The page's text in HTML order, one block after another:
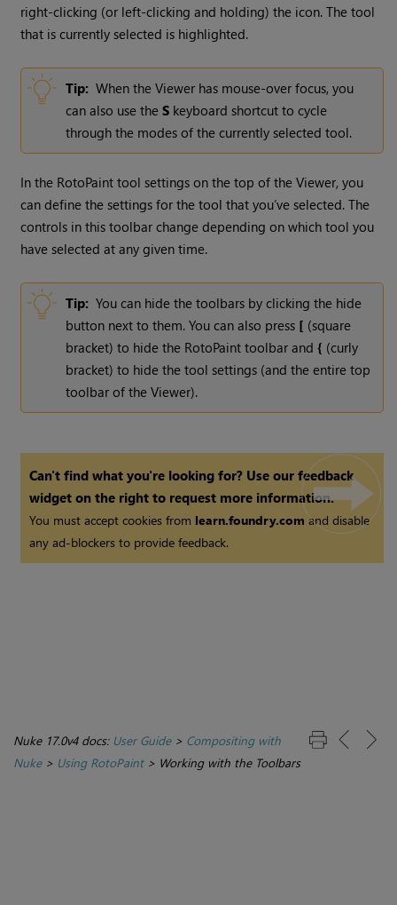
right-clicking (or left-clicking and holding) the icon. The tool
that is currently selected is highlighted.
Tip: When the Viewer has mouse-over focus, you
can also use theS keyboard shortcut to cycle
through the modes of the currently selected tool.
In the RotoPaint tool settings on the top of the Viewer, you
can define the settings for the tool that you’ve selected. The
controls in this toolbar change depending on which tool you
have selected at any given time.
Tip: You can hide the toolbars by clicking the hide
button next to them. You can also press [ (square
bracket) to hide the RotoPaint toolbar and{ (curly
bracket) to hide the tool settings (and the entire top
toolbar of the Viewer).
Can't find what you're looking for? Use our feedback
widget on the right to request more information.
You must accept cookies from learn.foundry.comand disable
any ad-blockers to provide feedback.
Nuke 17.0v4 docs: User Guide> Compositing with
Nuke> Using RotoPaint> Working with the Toolbars